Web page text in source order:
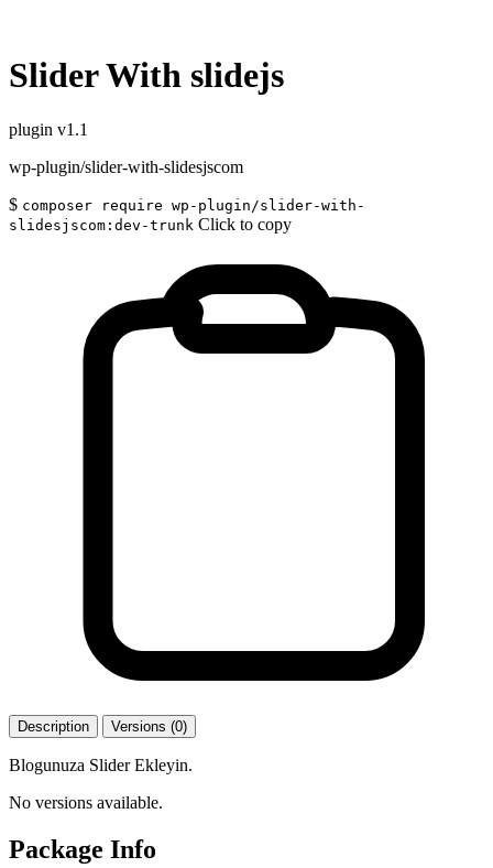
Slider With slidejs
plugin v1.1
wp-plugin/slider-with-slidesjscom
$ composer require wp-plugin/slider-with-
slidesjscom:dev-trunk Click to copy
Description Versions (0)
Blogunuza Slider Ekleyin.
No versions available.
Package Info